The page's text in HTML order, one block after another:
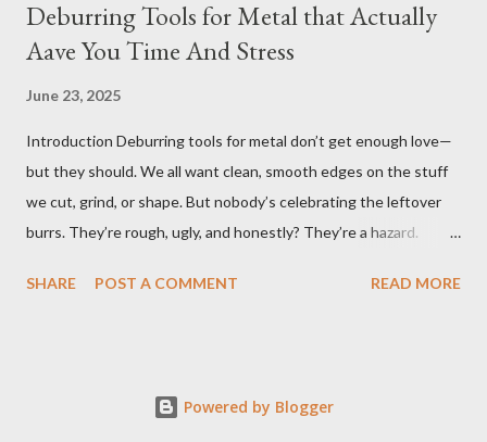
Deburring Tools for Metal that Actually
Aave You Time And Stress
June 23, 2025
Introduction Deburring tools for metal don’t get enough love—
but they should. We all want clean, smooth edges on the stuff
we cut, grind, or shape. But nobody’s celebrating the leftover
burrs. They’re rough, ugly, and honestly? They’re a hazard.
biggest problems. But here’s the twist—when you’ve got the
with finding the best ways to deburr metal. Whether it’s a DIY
SHARE POST A COMMENT READ MORE
Powered by Blogger